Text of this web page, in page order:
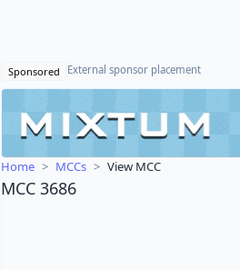
Sponsored External sponsor placement
Home MCCs View MCC
MCC 3686